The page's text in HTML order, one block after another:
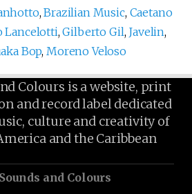
,Brazilian Music, Caetano
Lancelotti,Gilberto Gil, Javelin,
Bop, Moreno Veloso
Colours is a website, print
and record label dedicated
culture and creativity of
and the Caribbean
and Colours